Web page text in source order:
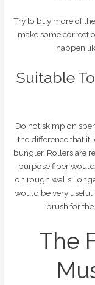
Try to buy more of
make some
happen
Suitable
Do not skimp on
the difference that it
bungler. Rollers are
purpose fiber
on rough walls,
would be very useful
brush for the
The